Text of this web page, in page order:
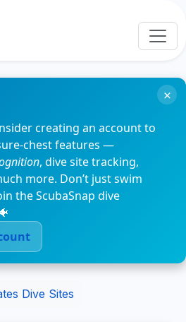
creating an account to
chest features —
, dive site tracking,
more. Don’t just swim
the ScubaSnap dive
×
Dive Sites